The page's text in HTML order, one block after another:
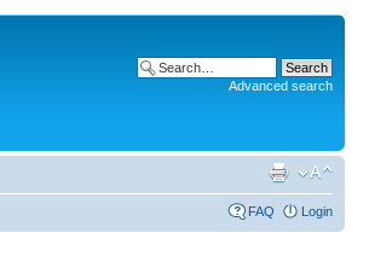
Advanced search
FAQ Login